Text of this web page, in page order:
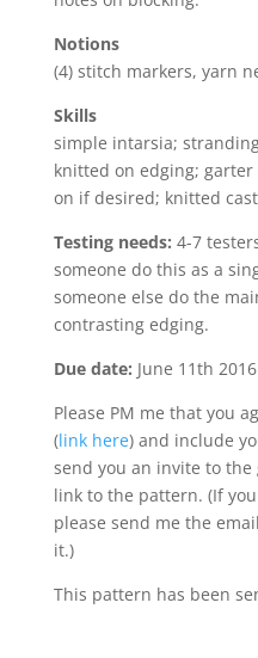
Notions
(4) stitch markers, yarn
Skills
simple intarsia;
knitted on edging;
on if desired; knitted
Testing needs: 4-7
someone do this as a
someone else do the
contrasting edging.
Due date: June 11th 2016
Please PM me that you
(link here) and include
send you an invite to the
link to the pattern. (If
please send me the
it.)
This pattern has been